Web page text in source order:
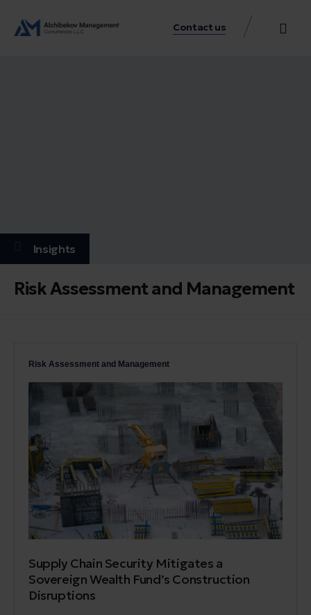
Contact us
Insights
Risk Assessment and Management
Risk Assessment and Management
Supply Chain Security Mitigates a
Sovereign Wealth Fund’s Construction
Disruptions